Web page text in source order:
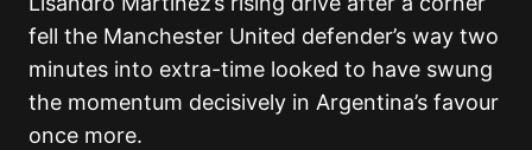
fell the Manchester United defender’s way two
minutes into extra-time looked to have swung
the momentum decisively in Argentina’s favour
once more.